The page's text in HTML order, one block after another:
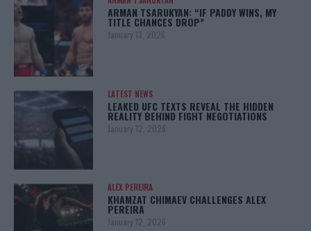
ARMAN TSARUKYAN: “IF PADDY WINS, MY
TITLE CHANCES DROP”
January 13, 2026
LATEST NEWS
LEAKED UFC TEXTS REVEAL THE HIDDEN
REALITY BEHIND FIGHT NEGOTIATIONS
January 12, 2026
ALEX PEREIRA
KHAMZAT CHIMAEV CHALLENGES ALEX
PEREIRA
January 12, 2026